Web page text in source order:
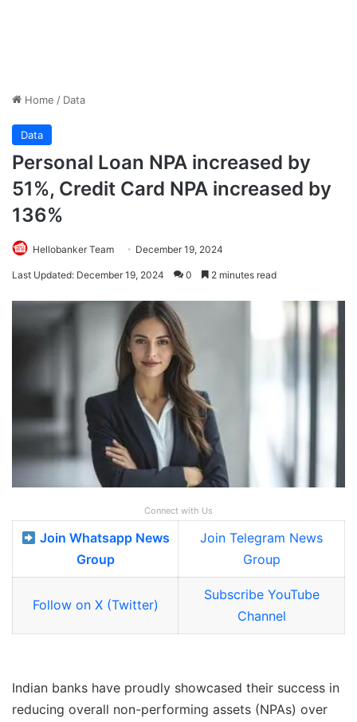
Home / Data
Data
Personal Loan NPA increased by
51%, Credit Card NPA increased by
136%
Hellobanker Team December 19, 2024
Last Updated: December 19, 2024 0 2 minutes read
Connect with Us
Join Whatsapp News
Group
Join Telegram News
Group
Follow on X (Twitter)
Subscribe YouTube
Channel
Indian banks have proudly showcased their success in
reducing overall non-performing assets (NPAs) over